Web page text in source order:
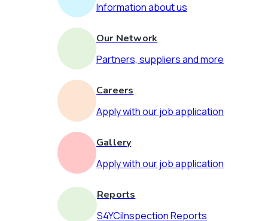
Information about us
Our Network
Partners, suppliers and more
Careers
Apply with our job application
Gallery
Apply with our job application
Reports
S4YCiInspection Reports